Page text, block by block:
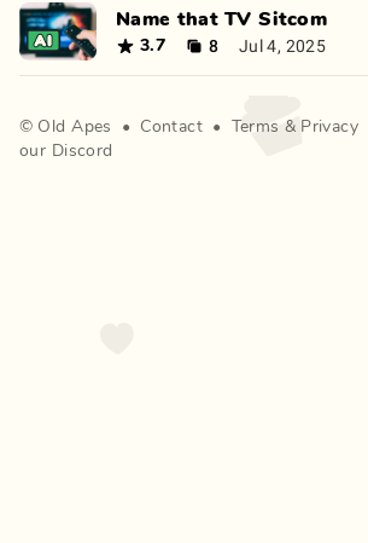
Name that TV Sitcom
3.7 8 Jul 4, 2025
© Old Apes • Contact • Terms & Privacy
our Discord